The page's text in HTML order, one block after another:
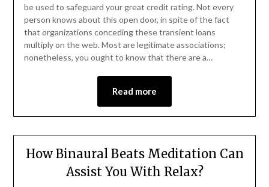
be used to safeguard your great credit rating. Not every
person knows about this open door, in spite of the fact
that organizations conceding these transient loans
multiply on the web. Most are legitimate associations;
nonetheless, you ought to know that there are a…
Read more
How Binaural Beats Meditation Can
Assist You With Relax?